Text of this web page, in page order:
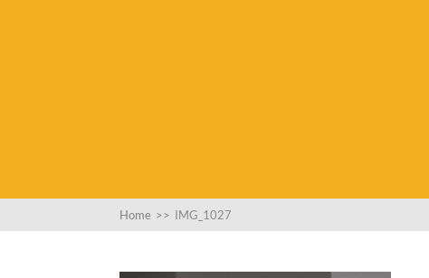
Home >> IMG_1027